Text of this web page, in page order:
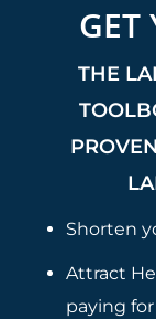
GET
THE
Shorten
Attract
paying